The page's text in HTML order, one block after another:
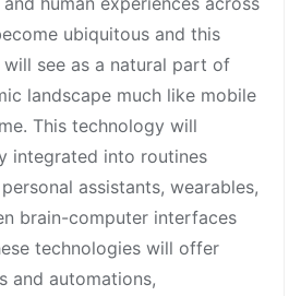
ubiquitous and this
see as a natural part of
landscape much like mobile
This technology will
integrated into routines
assistants, wearables,
brain-computer interfaces
technologies will offer
and automations,